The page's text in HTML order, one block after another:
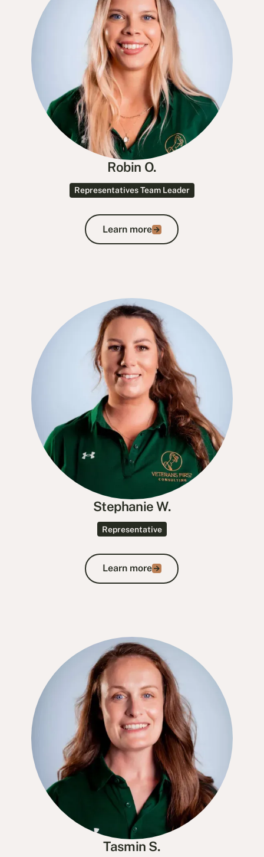
Robin O.
Representatives Team Leader
Learn more
Learn more
Stephanie W.
Representative
Learn more
Learn more
Tasmin S.